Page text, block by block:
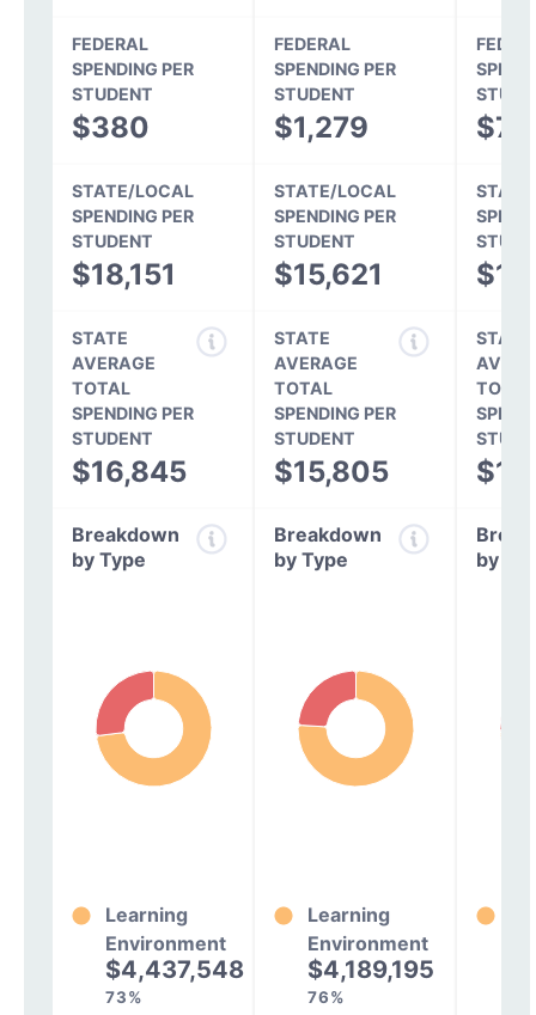
FEDERAL
SPENDING PER
STUDENT
$380
FEDERAL
SPENDING PER
STUDENT
$1,279
STATE/LOCAL
SPENDING PER
STUDENT
$18,151
STATE/LOCAL
SPENDING PER
STUDENT
$15,621
STATE
AVERAGE
TOTAL
SPENDING PER
STUDENT
$16,845
STATE
AVERAGE
TOTAL
SPENDING PER
STUDENT
$15,805
STATE
TOTAL
Breakdown
by Type
Learning
Environment
$4,437,548
73%
Breakdown
by Type
Learning
Environment
$4,189,195
76%
by